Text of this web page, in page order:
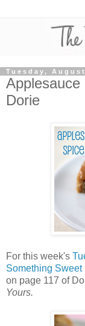
Tuesday,
Dorie
For this week's
Something Sweet
on page 117 of
Yours.